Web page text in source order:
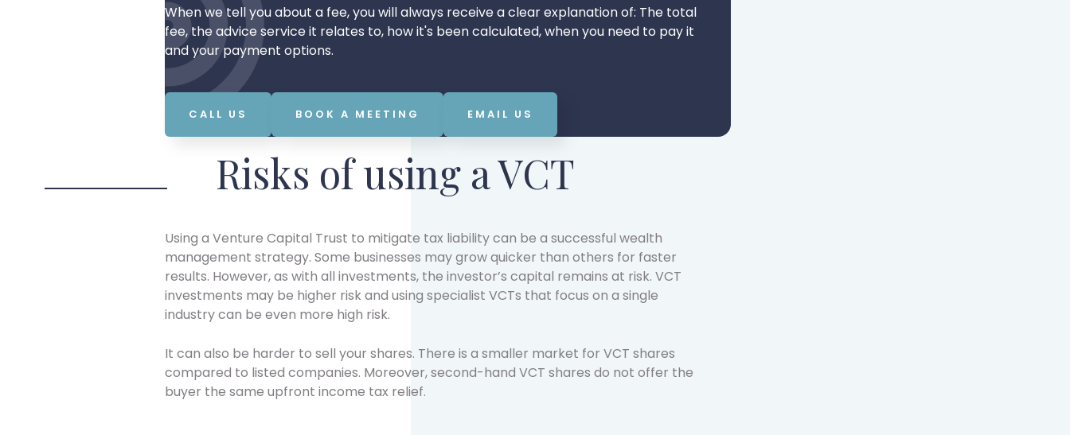
When we tell you about a fee, you will always receive a clear explanation of: The total
fee, the advice service it relates to, how it's been calculated, when you need to pay it
and your payment options.
CALL US BOOK A MEETING EMAIL US
Risks of using a VCT
Using a Venture Capital Trust to mitigate tax liability can be a successful wealth
management strategy. Some businesses may grow quicker than others for faster
results. However, as with all investments, the investor’s capital remains at risk. VCT
investments may be higher risk and using specialist VCTs that focus on a single
industry can be even more high risk.
It can also be harder to sell your shares. There is a smaller market for VCT shares
compared to listed companies. Moreover, second-hand VCT shares do not offer the
buyer the same upfront income tax relief.